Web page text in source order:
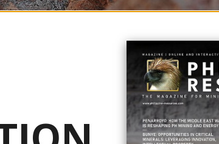
intercepts from its Maalinao-Caigutan-Biyog (MCB)
conditional approval for the use of water resources in
and London’s Alternative Investment Market